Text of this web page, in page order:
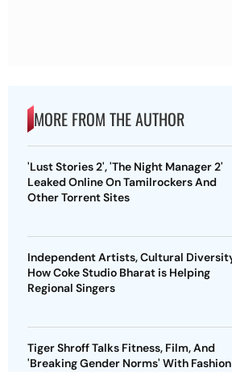
MORE FROM THE AUTHOR
'Lust Stories 2', 'The Night Manager 2'
Leaked Online On Tamilrockers And
Other Torrent Sites
Independent Artists, Cultural
How Coke Studio Bharat is Helping
Regional Singers
Tiger Shroff Talks Fitness, Film, And
'Breaking Gender Norms' With Fashion